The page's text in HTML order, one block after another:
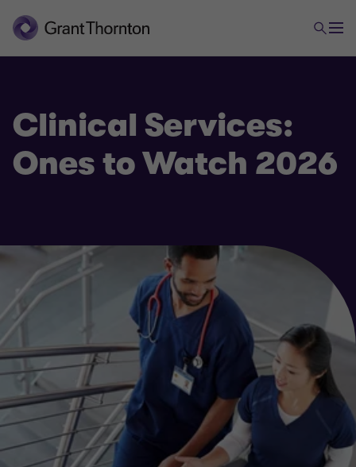
Clinical Services:
Ones to Watch 2026